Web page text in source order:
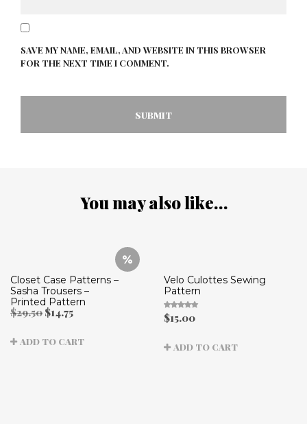
SAVE MY NAME, EMAIL, AND WEBSITE IN THIS BROWSER
FOR THE NEXT TIME I COMMENT.
You may also like…
Closet Case Patterns –
Sasha Trousers –
Printed Pattern
$29.50 Original
price
$29.50.
$14.75Current
$14.75.
ADD TO CART
Velo Culottes Sewing
Pattern
Rated
$15.00
ADD TO CART